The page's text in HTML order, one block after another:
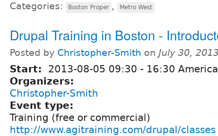
Categories: Boston Proper , Metro West
Drupal Training in Boston -
Posted by Christopher-Smith on July 30,
Start: 2013-08-05 09:30 - 16:30
Organizers:
Christopher-Smith
Event type:
Training (free or commercial)
http://www.agitraining.com/drupal/classes